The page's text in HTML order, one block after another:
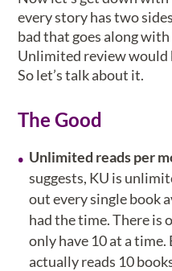
every story has two
bad that goes along
Unlimited review
So let’s talk about it.
The Good
Unlimited reads per
suggests, KU is
out every single book
had the time. There is
only have 10 at a
actually reads 10